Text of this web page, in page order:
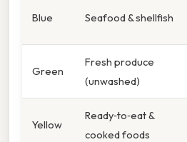
Blue Seafood & shellfish
Green
Fresh produce
(unwashed)
Yellow
Ready‑to‑eat &
cooked foods